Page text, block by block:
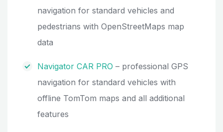
navigation for standard vehicles and
pedestrians with OpenStreetMaps map
data
Navigator CAR PRO – professional GPS
navigation for standard vehicles with
offline TomTom maps and all additional
features